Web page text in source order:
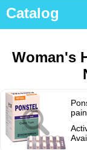
Catalog
Woman's
pain.